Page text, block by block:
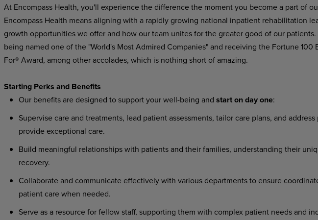
At Encompass Health, you'll experiencethe differencethe momentyou become a part of
Encompass Health means aligning with a rapidly growing national inpatient rehabilitation
growth opportunitieswe offer and how ourteam unitesforthe greater good of our
being named one of the "World's Most Admired Companies" and receiving the Fortune 100
For® Award, among other accolades, which is nothing short of amazing.
Starting Perks andBenefits
Our benefits are designed tosupportyourwell-being and startondayone:
Supervise care and treatments, lead patient assessments, tailor care plans, and address
provide exceptional care.
Build meaningful relationshipswith patients and theirfamilies, understanding their
recovery.
Collaborate and communicateeffectivelywith various departmentstoensure
patient care when needed.
Serve as a resourceforfellowstaff, supporting them with complex patient needs and